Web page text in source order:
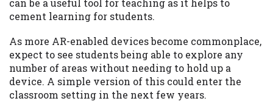
can be a useful tool for teaching as it helps to
cement learning for students.
As more AR-enabled devices become commonplace,
expect to see students being able to explore any
number of areas without needing to hold up a
device. A simple version of this could enter the
classroom setting in the next few years.
information to obtain, in response to your
inquiry, a credit check or consumer report
from a consumer reporting agency. This
credit check can include a hard pull,
which may impact your credit score.
ANTI-SPAM POLICY:We strictly prohibit